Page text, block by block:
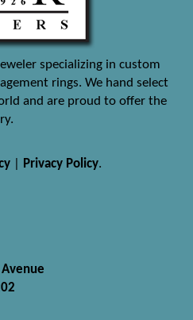
specializing in custom
rings. We hand select
and are proud to offer the
Privacy Policy.